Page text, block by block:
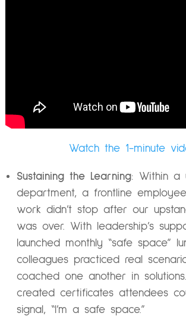
Watch the 1-minute
Sustaining the Learning: Within a
department, a frontline
work didn’t stop after our
was over. With leadership’s
launched monthly “safe space”
colleagues practiced real
coached one another in
created certificates attendees
signal, “I’m a safe space.”